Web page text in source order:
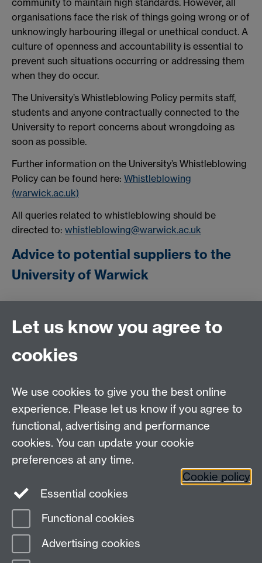
community to maintain high standards. However, all
organisations face the risk of things going wrong or of
unknowingly harbouring illegal or unethical conduct. A
culture of openness and accountability is essential to
prevent such situations occurring or addressing them
when they do occur.
The University’s Whistleblowing Policy permits staff,
students and anyone contractually connected to the
University to report concerns about wrongdoing as
soon as possible.
Further information on the University’s Whistleblowing
Policy can be found here: Whistleblowing
(warwick.ac.uk)
All queries related to whistleblowing should be
directed to: whistleblowing@warwick.ac.uk
Advice to potential suppliers to the
University of Warwick
universities with the intention of obtaining goods from
suppliers. All purchasing related communications from
the University of Warwick will originate from the
versions that may look very similar to our own) and
should be accompanied by an official University
Purchase Order. Any deliveries which are not to a
University of Warwick campus location should be
queried. If in doubt please contact our
before despatching any goods.
Page contact: Ann-Marie Cooper
Last revised: Wed 5 Mar 2025
Let us know you agree to
cookies
We use cookies to give you the best online
experience. Please let us know if you agree to
functional, advertising and performance
cookies. You can update your cookie
preferences at any time.
Cookie policy
Essential cookies
Functional cookies
Advertising cookies